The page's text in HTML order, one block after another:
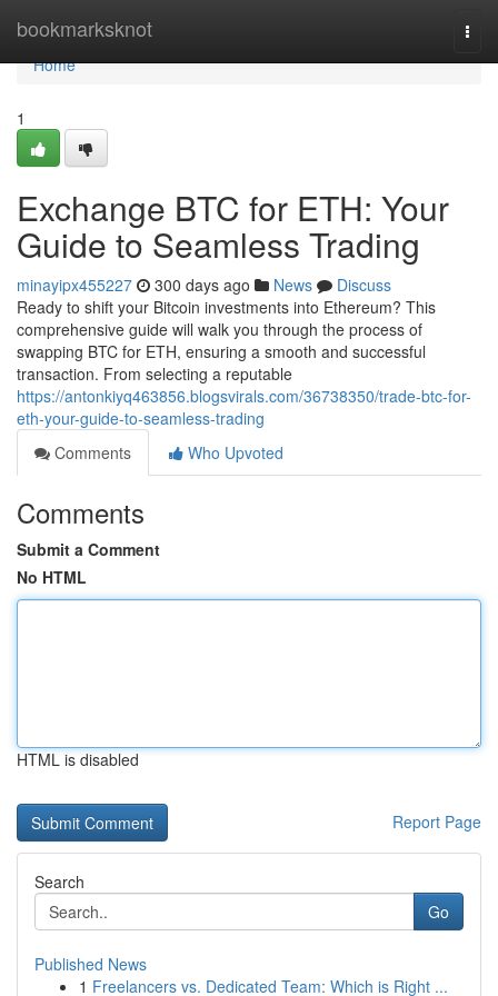
bookmarksknot
Home
Home
1
Exchange BTC for ETH: Your
Guide to Seamless Trading
minayipx455227 300 days ago News
Discuss
Ready to shift your Bitcoin investments into Ethereum? This
comprehensive guide will walk you through the process of
swapping BTC for ETH, ensuring a smooth and successful
transaction. From selecting a reputable
https://antonkiyq463856.blogsvirals.com/36738350/trade-btc-for-
eth-your-guide-to-seamless-trading
Comments
Who Upvoted
Comments
Submit a Comment
No HTML
HTML is disabled
Report Page
Search
Go
Published News
1 Freelancers vs. Dedicated Team: Which is Right ...